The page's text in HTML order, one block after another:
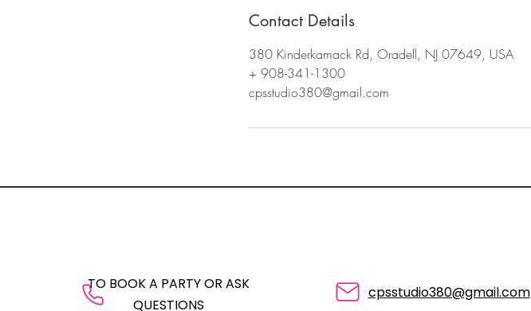
Contact Details
380 Kinderkamack Rd, Oradell, NJ 07649, USA
+ 908-341-1300
cpsstudio380@gmail.com
TO BOOK A PARTY OR ASK
QUESTIONS
cpsstudio380@gmail.com